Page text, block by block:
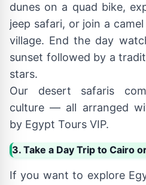
dunes on a quad bike,
jeep safari, or join a
village. End the day
sunset followed by a
stars.
Our desert safaris
culture — all arranged
by Egypt Tours VIP.
3. Take a Day Trip to Cairo
If you want to explore